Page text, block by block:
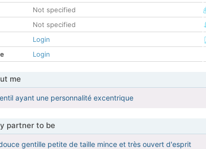
Not specified
Not specified
Login
Login
me
ayant une personnalité excentrique
partner to be
gentille petite de taille mince et très ouvert d'esprit